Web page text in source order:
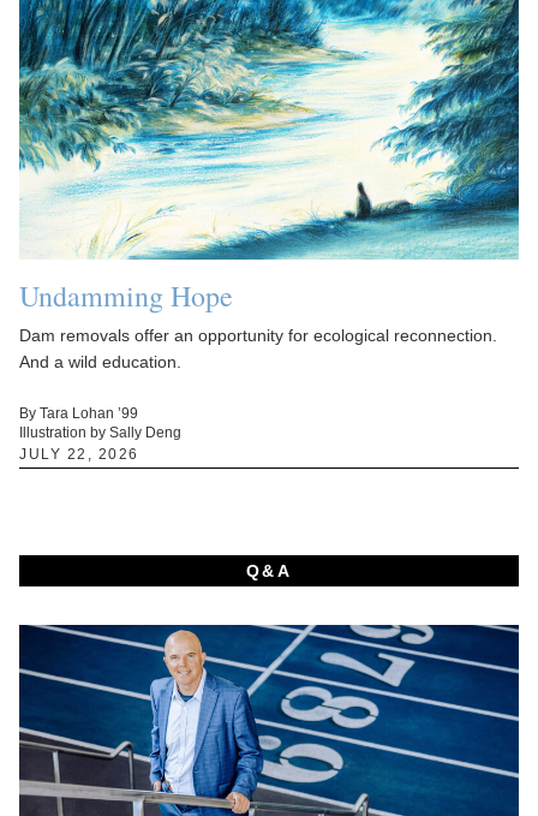
Undamming Hope
Dam removals offer an opportunity for ecological reconnection.
And a wild education.
By Tara Lohan ’99
Illustration by Sally Deng
JULY 22, 2026
Q&A